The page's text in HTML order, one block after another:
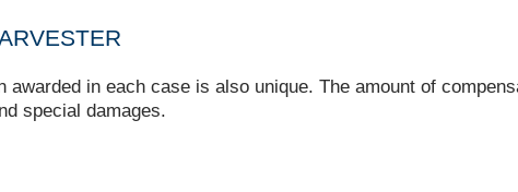
in each case is also unique. The amount of
special damages.